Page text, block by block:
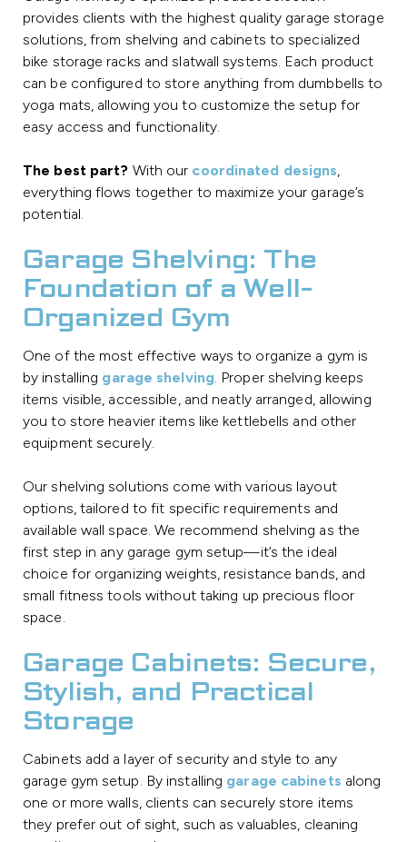
provides clients with the highest quality garage storage
solutions, from shelving and cabinets to specialized
bike storage racks and slatwall systems. Each product
can be configured to store anything from dumbbells to
yoga mats, allowing you to customize the setup for
easy access and functionality.
The best part? With our coordinated designs,
everything flows together to maximize your garage’s
potential.
Garage Shelving: The
Foundation of a Well-
Organized Gym
One of the most effective ways to organize a gym is
by installing garage shelving. Proper shelving keeps
items visible, accessible, and neatly arranged, allowing
you to store heavier items like kettlebells and other
equipment securely.
Our shelving solutions come with various layout
options, tailored to fit specific requirements and
available wall space. We recommend shelving as the
first step in any garage gym setup—it’s the ideal
choice for organizing weights, resistance bands, and
small fitness tools without taking up precious floor
space.
Garage Cabinets: Secure,
Stylish, and Practical
Storage
Cabinets add a layer of security and style to any
garage gym setup. By installing garage cabinets along
one or more walls, clients can securely store items
they prefer out of sight, such as valuables, cleaning